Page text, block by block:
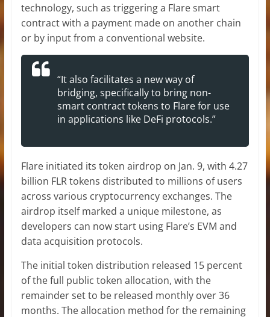
technology, such as triggering a Flare smart
contract with a payment made on another chain
or by input from a conventional website.
“It also facilitates a new way of
bridging, specifically to bring non-
smart contract tokens to Flare for use
in applications like DeFi protocols.”
Flare initiated its token airdrop on Jan. 9, with 4.27
billion FLR tokens distributed to millions of users
across various cryptocurrency exchanges. The
airdrop itself marked a unique milestone, as
developers can now start using Flare’s EVM and
data acquisition protocols.
The initial token distribution released 15 percent
of the full public token allocation, with the
remainder set to be released monthly over 36
months. The allocation method for the remaining